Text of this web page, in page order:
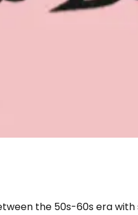
the 50s-60s era